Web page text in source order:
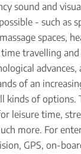
sound and
- such as
spaces,
travelling
advances,
of an
of options.
leisure time,
more. For
GPS, on-